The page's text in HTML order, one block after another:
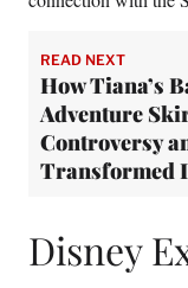
READ NEXT
How Tiana’s
Adventure
Controversy
Transformed
Disney